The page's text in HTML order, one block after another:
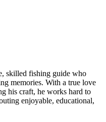
skilled fishing guide who
memories. With a true love
his craft, he works hard to
enjoyable, educational,